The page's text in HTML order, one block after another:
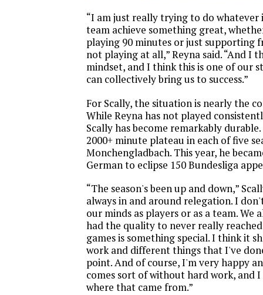
“I am just really trying to do
team achieve something great,
playing 90 minutes or just supporting
not playing at all,” Reyna said. “And I
mindset, and I think this is one of our
can collectively bring us to success.”
For Scally, the situation is nearly the
While Reyna has not played
Scally has become remarkably
2000+ minute plateau in each of five
Monchengladbach. This year, he
German to eclipse 150 Bundesliga
“The season's been up and down,”
always in and around relegation. I
our minds as players or as a team. We
had the quality to never really
games is something special. I think it
work and different things that I've
point. And of course, I'm very happy
comes sort of without hard work, and
where that came from.”